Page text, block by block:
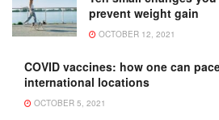
prevent weight gain
OCTOBER 12, 2021
COVID vaccines: how one can
international locations
OCTOBER 5, 2021